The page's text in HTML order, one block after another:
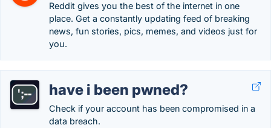
Reddit gives you the best of the internet in one
place. Get a constantly updating feed of breaking
news, fun stories, pics, memes, and videos just for
you.
have i been pwned?
Check if your account has been compromised in a
data breach.